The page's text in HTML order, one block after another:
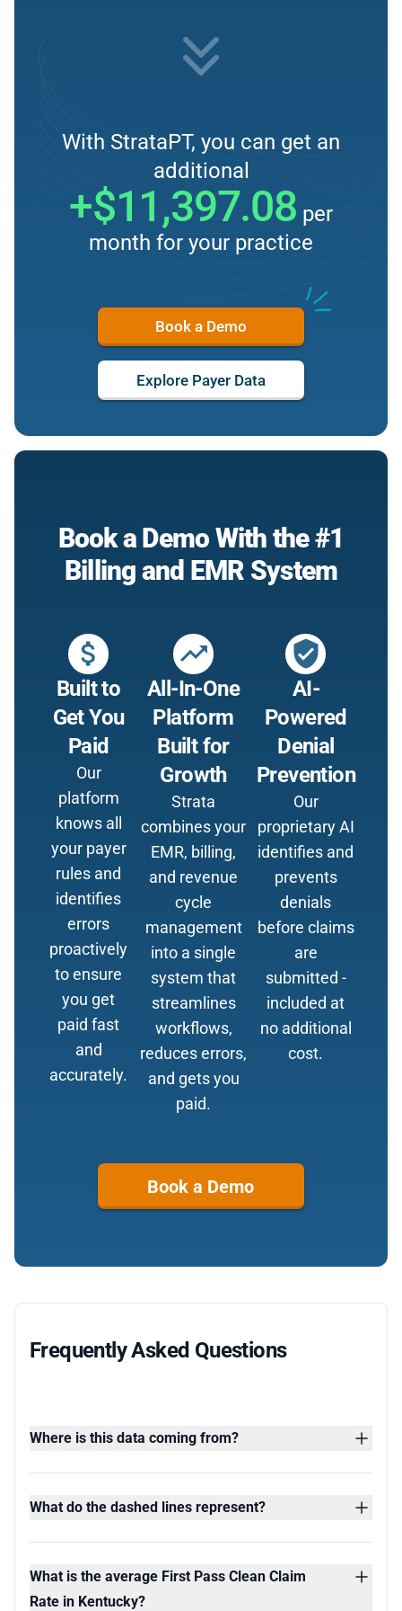
With StrataPT, you can get an
additional
+$11,397.08 per
month for your practice
Book a Demo
Explore Payer Data
Book a Demo With the #1
Billing and EMR System
attach_money
Built to
Get You
Paid
Our
platform
knows all
your payer
rules and
identifies
errors
proactively
to ensure
you get
paid fast
and
accurately.
trending_up
All-In-One
Platform
Built for
Growth
Strata
combines your
EMR, billing,
and revenue
cycle
management
into a single
system that
streamlines
workflows,
reduces errors,
and gets you
paid.
verified_user
AI-
Powered
Denial
Prevention
Our
proprietary AI
identifies and
prevents
denials
before claims
are
submitted -
included at
no additional
cost.
Book a Demo
Frequently Asked Questions
Where is this data coming from?
What do the dashed lines represent?
What is the average First Pass Clean Claim
Rate in Kentucky?